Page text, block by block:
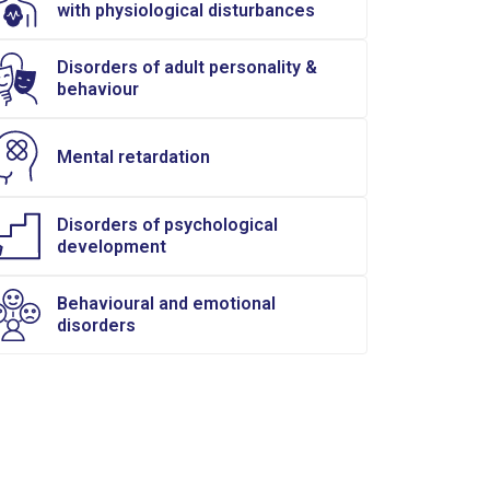
with physiological disturbances
Disorders of adult personality &
behaviour
Mental retardation
Disorders of psychological
development
Behavioural and emotional
disorders